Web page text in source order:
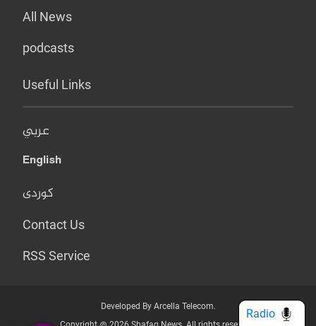
All News
podcasts
Useful Links
عربي
English
کوردی
Contact Us
RSS Service
Developed By Arcella Telecom.
Radio